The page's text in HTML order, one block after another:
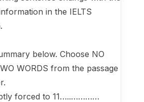
in the IELTS
below. Choose NO
WORDS from the passage
forced to 11…..…………